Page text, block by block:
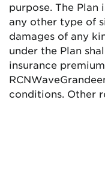
purpose. The Plan
any other type of
damages of any
under the Plan
insurance
RCNWaveGrande
conditions. Other